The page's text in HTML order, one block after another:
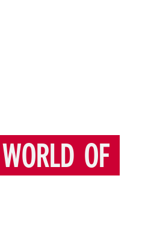
WORLD OF